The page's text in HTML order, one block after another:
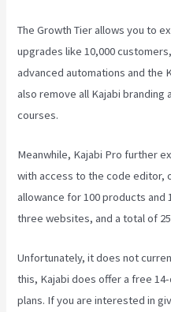
The Growth Tier allows you to
upgrades like 10,000
advanced automations and the
also remove all Kajabi branding
courses.
Meanwhile, Kajabi Pro further
with access to the code editor,
allowance for 100 products and
three websites, and a total of
Unfortunately, it does not
this, Kajabi does offer a free
plans. If you are interested in